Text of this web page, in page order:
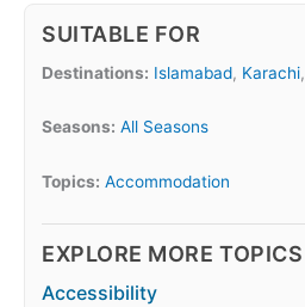
SUITABLE FOR
Destinations: Islamabad, Karachi,
Seasons: All Seasons
Topics: Accommodation
EXPLORE MORE TOPICS
Accessibility